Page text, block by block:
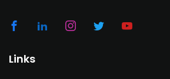
Links